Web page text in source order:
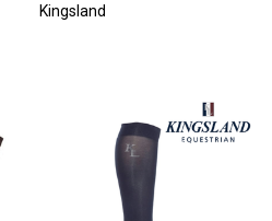
Kingsland